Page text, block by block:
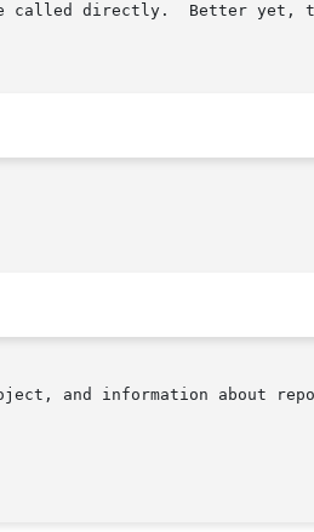
directly.  Better yet,
and information about